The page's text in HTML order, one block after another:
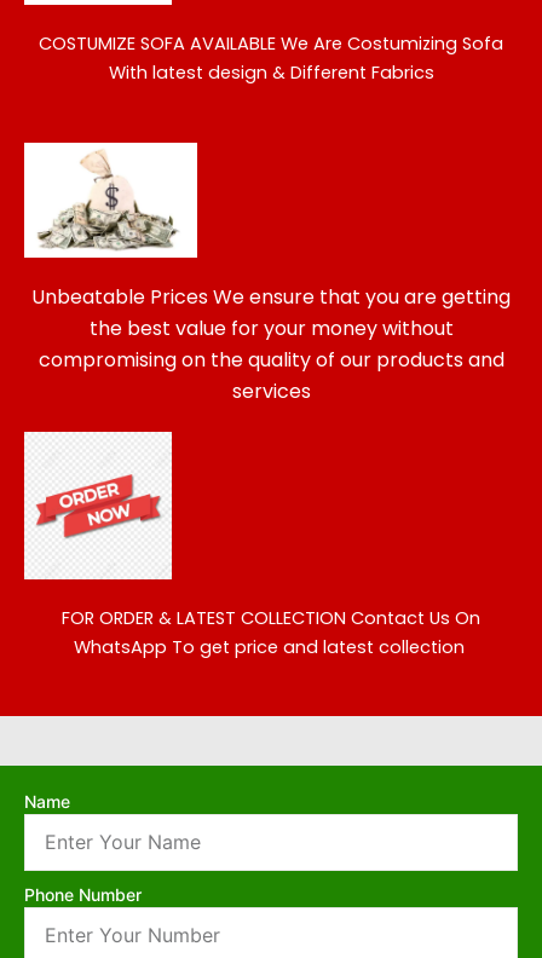
COSTUMIZE SOFA AVAILABLE We Are Costumizing Sofa
With latest design & Different Fabrics
Unbeatable Prices We ensure that you are getting
the best value for your money without
compromising on the quality of our products and
services
FOR ORDER & LATEST COLLECTION Contact Us On
WhatsApp To get price and latest collection
Name
Phone Number